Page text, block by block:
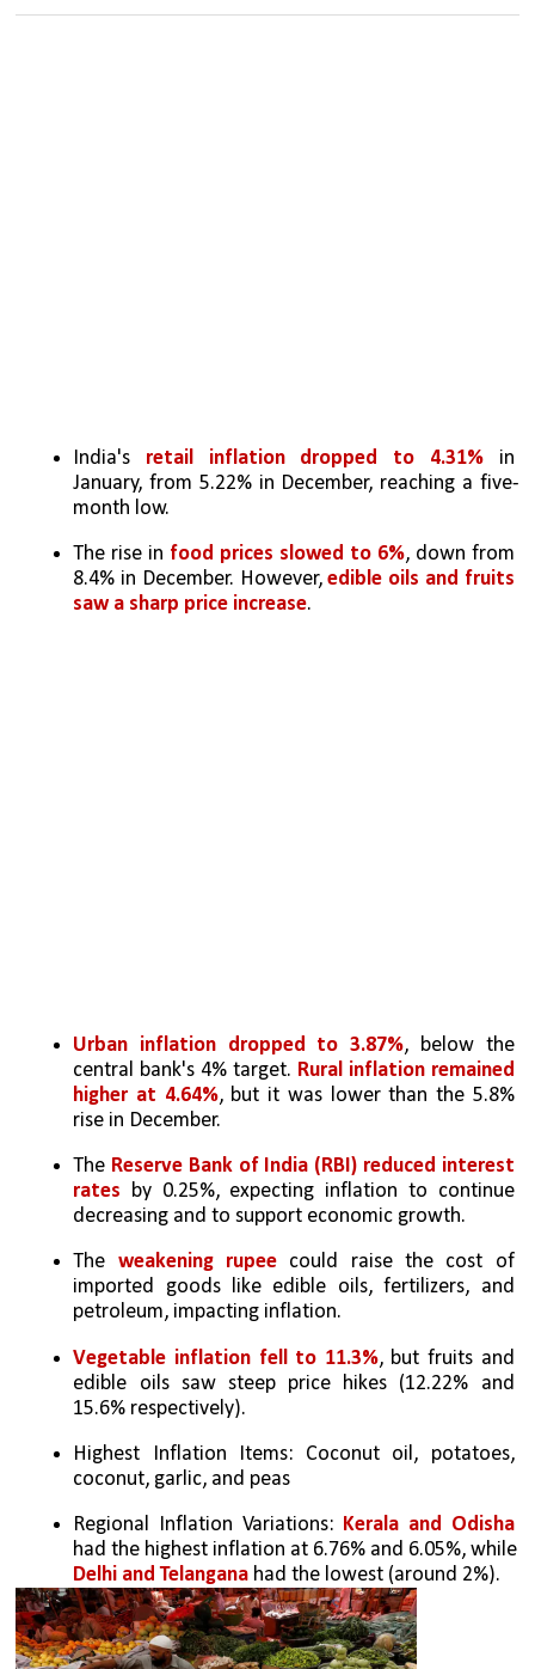
India's retail inflation dropped to 4.31% in
January, from 5.22% in December, reaching a five-
month low.
The rise in food prices slowed to 6%, down from
8.4% in December. However, edible oils and fruits
saw a sharp price increase.
Urban inflation dropped to 3.87%, below the
central bank's 4% target. Rural inflation remained
higher at 4.64%, but it was lower than the 5.8%
rise in December.
The Reserve Bank of India (RBI) reduced interest
rates by 0.25%, expecting inflation to continue
decreasing and to support economic growth.
The weakening rupee could raise the cost of
imported goods like edible oils, fertilizers, and
petroleum, impacting inflation.
Vegetable inflation fell to 11.3%, but fruits and
edible oils saw steep price hikes (12.22% and
15.6% respectively).
Highest Inflation Items: Coconut oil, potatoes,
coconut, garlic, and peas
Regional Inflation Variations:
Kerala and Odisha
Delhi and Telangana had the lowest (around 2%).